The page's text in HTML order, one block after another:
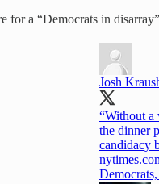
for a “Democrats in
Josh
“Without a
the dinner
candidacy